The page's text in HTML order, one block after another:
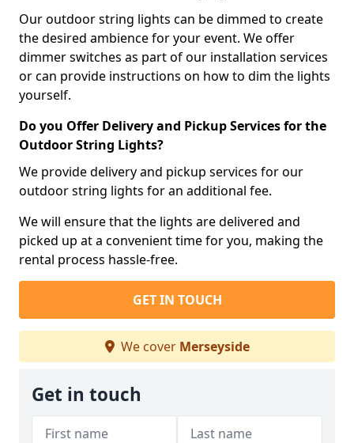
Our outdoor string lights can be dimmed to create
the desired ambience for your event. We offer
dimmer switches as part of our installation services
or can provide instructions on how to dim the lights
yourself.
Do you Offer Delivery and Pickup Services for the
Outdoor String Lights?
We provide delivery and pickup services for our
outdoor string lights for an additional fee.
We will ensure that the lights are delivered and
picked up at a convenient time for you, making the
rental process hassle-free.
GET IN TOUCH
We cover Merseyside
Get in touch